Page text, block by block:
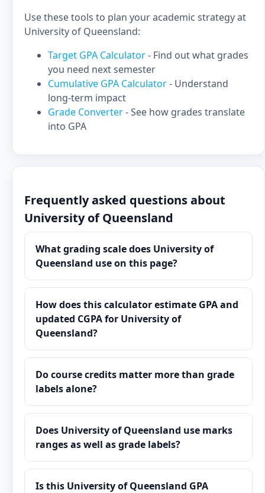
Use these tools to plan your academic strategy at
University of Queensland:
Target GPA Calculator- Find out what grades
you need next semester
Cumulative GPA Calculator- Understand
long-term impact
Grade Converter- See how grades translate
into GPA
Frequently asked questions about
University of Queensland
What grading scale does University of
Queensland use on this page?
How does this calculator estimate GPA and
updated CGPA for University of
Queensland?
Do course credits matter more than grade
labels alone?
Does University of Queensland use marks
ranges as well as grade labels?
Is this University of Queensland GPA